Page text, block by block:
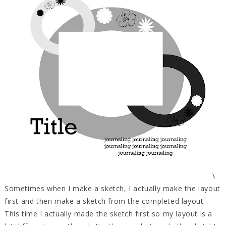
\
Sometimes when I make a sketch, I actually make the layout
first and then make a sketch from the completed layout.
This time I actually made the sketch first so my layout is a